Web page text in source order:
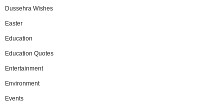
Dussehra Wishes
Easter
Education
Education Quotes
Entertainment
Environment
Events